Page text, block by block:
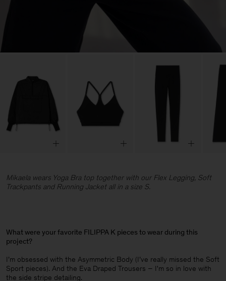
Mikaela wears Yoga Bra top together with our Flex Legging, Soft
Trackpants and Running Jacket all in a size S.
What were your favorite FILIPPA K pieces to wear during this
project?
I’m obsessed with the Asymmetric Body (I’ve really missed the Soft
Sport pieces). And the Eva Draped Trousers – I'm so in love with
the side stripe detailing.